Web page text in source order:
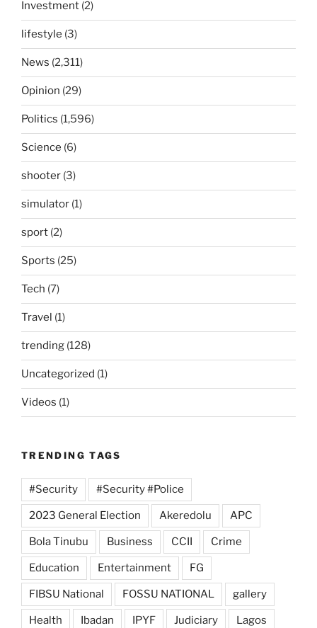
Investment (2)
lifestyle (3)
News (2,311)
Opinion (29)
Politics (1,596)
Science (6)
shooter (3)
simulator (1)
sport (2)
Sports (25)
Tech (7)
Travel (1)
trending (128)
Uncategorized (1)
Videos (1)
TRENDING TAGS
#Security #Security #Police
2023 General Election Akeredolu APC
Bola Tinubu Business CCII Crime
Education Entertainment FG
FIBSU National FOSSU NATIONAL gallery
Health Ibadan IPYF Judiciary Lagos